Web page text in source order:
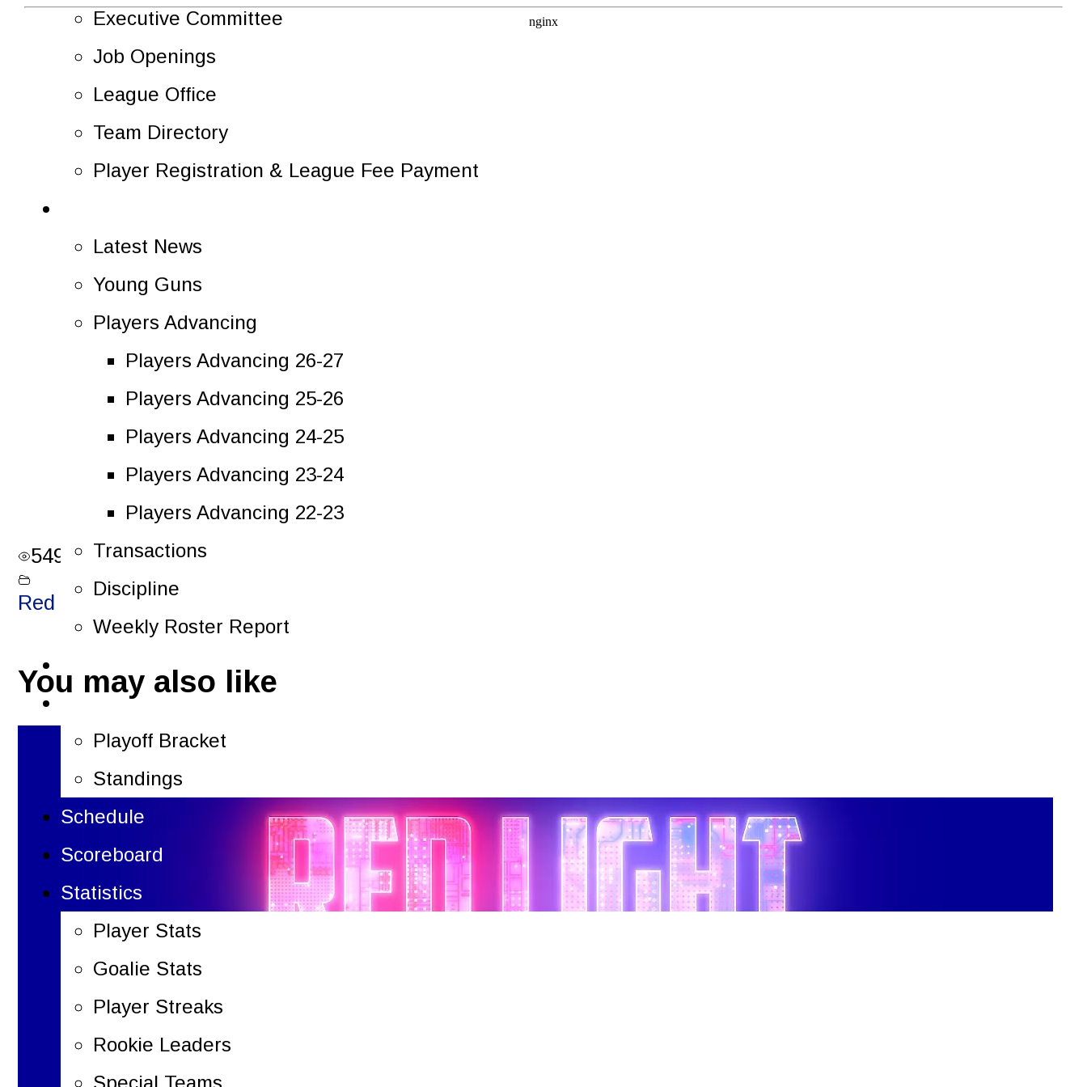
Executive Committee
Job Openings
League Office
Team Directory
Player Registration & League Fee Payment
Latest News
Young Guns
Players Advancing
Players Advancing 26-27
Players Advancing 25-26
Players Advancing 24-25
Players Advancing 23-24
Players Advancing 22-23
Transactions
Discipline
Weekly Roster Report
Playoffs
Playoff Bracket
Standings
Schedule
Scoreboard
Statistics
Player Stats
Goalie Stats
Player Streaks
Rookie Leaders
Special Teams
549 views
Red Light Reels
You may also like